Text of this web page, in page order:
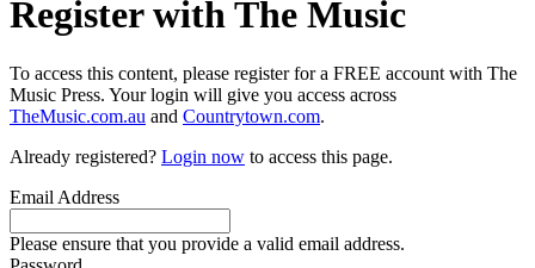
Register with The Music
To access this content, please register for a FREE account with The
Music Press. Your login will give you access across
TheMusic.com.au and Countrytown.com.
Already registered? Login now to access this page.
Email Address
Please ensure that you provide a valid email address.